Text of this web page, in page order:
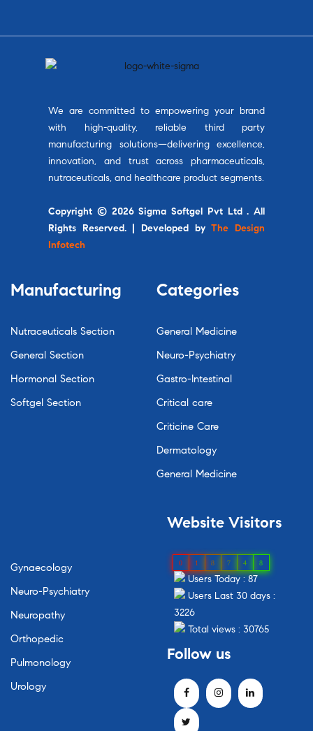
We are committed to empowering your brand
with high-quality, reliable third party
manufacturing solutions—delivering excellence,
innovation, and trust across pharmaceuticals,
nutraceuticals, and healthcare product segments.
Copyright © 2026 Sigma Softgel Pvt Ltd . All
Rights Reserved. | Developed byThe Design
Infotech
Manufacturing
Nutraceuticals Section
General Section
Hormonal Section
Softgel Section
Categories
General Medicine
Neuro-Psychiatry
Gastro-Intestinal
Critical care
Criticine Care
Dermatology
General Medicine
Gynaecology
Neuro-Psychiatry
Neuropathy
Orthopedic
Pulmonology
Urology
Website Visitors
0 1 8 7 4 8
Users Today : 87
Users Last 30 days :
3226
Total views : 30765
Follow us